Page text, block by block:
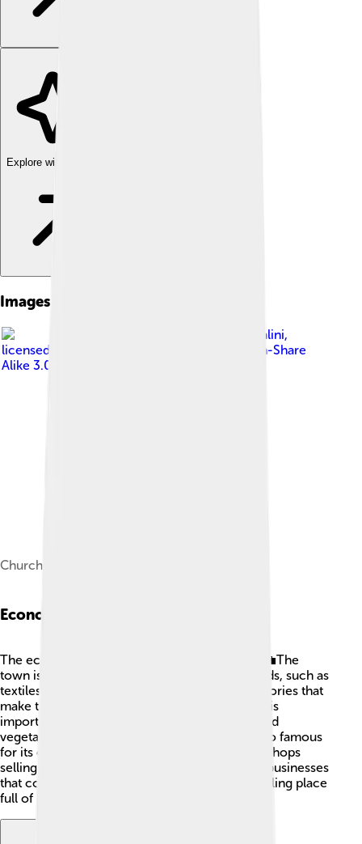
Explore with ChatDino
Images of Novi Ligure
Davide Papalini,
licensed under
Creative Commons Attribution-Share
Alike 3.0
Church of San Nicolò
Economy
The economy of Novi Ligure is quite diverse! 💼The
town is known for producing high-quality goods, such as
textiles and shoes. 👟Many people work in factories that
make these products. Besides that, agriculture is
important too! Farmers grow delicious fruits and
vegetables in the nearby fields. 🍏🥕 Novi is also famous
for its chocolate, and you can find many local shops
selling sweet treats! The town has many small businesses
that contribute to its economy, making it a bustling place
full of opportunities for locals!